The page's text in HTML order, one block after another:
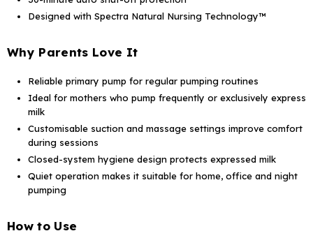
Designed with Spectra Natural Nursing Technology™
Why Parents Love It
Reliable primary pump for regular pumping routines
Ideal for mothers who pump frequently or exclusively express
milk
Customisable suction and massage settings improve comfort
during sessions
Closed-system hygiene design protects expressed milk
Quiet operation makes it suitable for home, office and night
pumping
How to Use